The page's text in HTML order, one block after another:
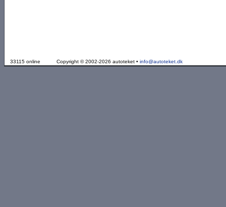
33115 online Copyright © 2002-2026 autoteket • info@autoteket.dk